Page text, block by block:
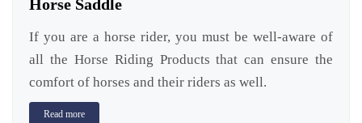
Horse Saddle
If you are a horse rider, you must be well-aware of
all the Horse Riding Products that can ensure the
comfort of horses and their riders as well.
Read more